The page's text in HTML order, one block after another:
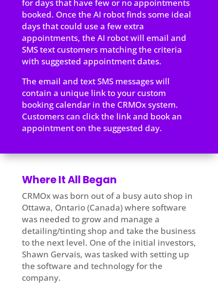
for days that have few or no appointments
booked. Once the AI robot finds some ideal
days that could use a few extra
appointments, the AI robot will email and
SMS text customers matching the criteria
with suggested appointment dates.
The email and text SMS messages will
contain a unique link to your custom
booking calendar in the CRMOx system.
Customers can click the link and book an
appointment on the suggested day.
Where It All Began
CRMOx was born out of a busy auto shop in
Ottawa, Ontario (Canada) where software
was needed to grow and manage a
detailing/tinting shop and take the business
to the next level. One of the initial investors,
Shawn Gervais, was tasked with setting up
the software and technology for the
company.